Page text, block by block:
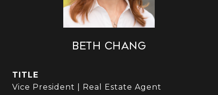
Beth Chang
TITLE
Vice President | Real Estate Agent